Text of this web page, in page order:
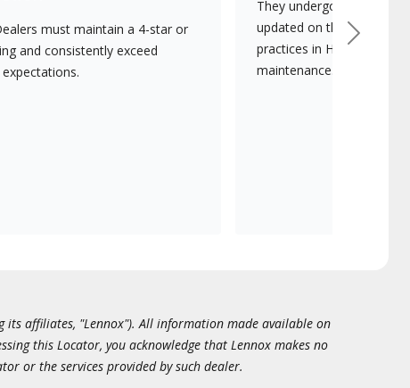
must maintain a 4-star or
and consistently exceed
They undergo
updated on the latest
practices in HVAC
maintenance.
Next
its affiliates, "Lennox"). All information made available on
this Locator, you acknowledge that Lennox makes no
or the services provided by such dealer.